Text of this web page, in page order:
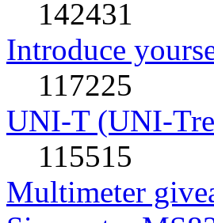
142431
Introduce
117225
UNI-T (UNI-
115515
Multimeter